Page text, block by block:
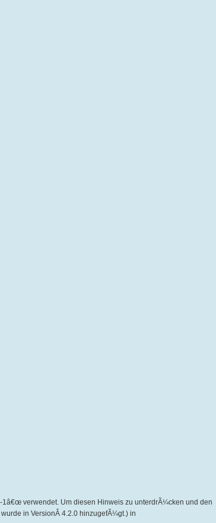
verwendet. Um diesen Hinweis zu unterdrÃ¼cken und den
in VersionÂ 4.2.0 hinzugefÃ¼gt.) in